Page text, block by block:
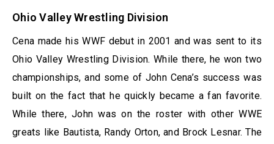
Ohio Valley Wrestling Division
Cena made his WWF debut in 2001 and was sent to its
Ohio Valley Wrestling Division. While there, he won two
championships, and some of John Cena’s success was
built on the fact that he quickly became a fan favorite.
While there, John was on the roster with other WWE
greats like Bautista, Randy Orton, and Brock Lesnar. The